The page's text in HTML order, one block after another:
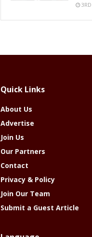
3RD
Quick Links
About Us
Advertise
Join Us
Our Partners
Contact
Privacy & Policy
Join Our Team
Submit a Guest Article